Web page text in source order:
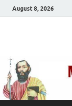
August 8, 2026
TV